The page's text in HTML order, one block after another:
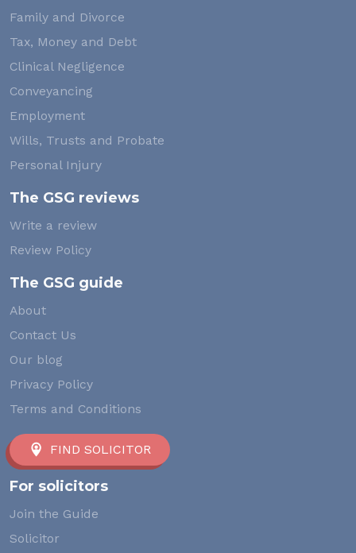
Family and Divorce
Tax, Money and Debt
Clinical Negligence
Conveyancing
Employment
Wills, Trusts and Probate
Personal Injury
The GSG reviews
Write a review
Review Policy
The GSG guide
About
Contact Us
Our blog
Privacy Policy
Terms and Conditions
FIND SOLICITOR
For solicitors
Join the Guide
Solicitor